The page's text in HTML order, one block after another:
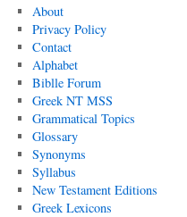
About
Privacy Policy
Contact
Alphabet
Biblle Forum
Greek NT MSS
Grammatical Topics
Glossary
Synonyms
Syllabus
New Testament Editions
Greek Lexicons